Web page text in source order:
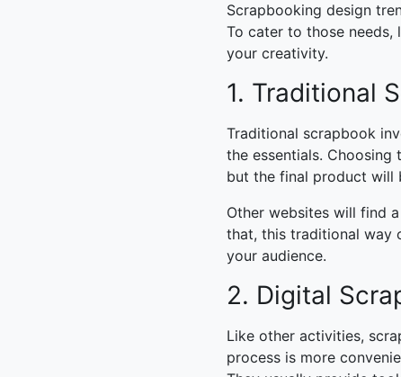
Scrapbooking design
To cater to those needs,
your creativity.
1. Traditional
Traditional scrapbook
the essentials.
but the final product will
Other websites will find
that, this traditional way
your audience.
2. Digital
Like other activities,
process is more